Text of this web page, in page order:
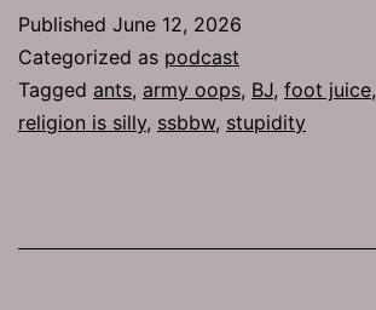
Published June 12, 2026
Categorized as podcast
Tagged ants, army oops, BJ, foot juice,
religion is silly, ssbbw, stupidity